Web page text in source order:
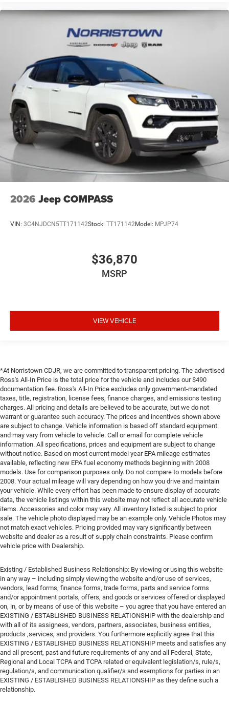
2026 Jeep COMPASS
VIN: 3C4NJDCN5TT171142Stock: TT171142Model: MPJP74
$36,870
MSRP
VIEW VEHICLE
*At Norristown CDJR, we are committed to transparent pricing. The advertised
Ross's All-In Price is the total price for the vehicle and includes our $490
documentation fee. Ross's All-In Price excludes only government-mandated
taxes, title, registration, license fees, finance charges, and emissions testing
charges. All pricing and details are believed to be accurate, but we do not
warrant or guarantee such accuracy. The prices and incentives shown above
are subject to change. Vehicle information is based off standard equipment
and may vary from vehicle to vehicle. Call or email for complete vehicle
information. All specifications, prices and equipment are subject to change
without notice. Based on most current model year EPA mileage estimates
available, reflecting new EPA fuel economy methods beginning with 2008
models. Use for comparison purposes only. Do not compare to models before
2008. Your actual mileage will vary depending on how you drive and maintain
your vehicle. While every effort has been made to ensure display of accurate
data, the vehicle listings within this website may not reflect all accurate vehicle
items. Accessories and color may vary. All inventory listed is subject to prior
sale. The vehicle photo displayed may be an example only. Vehicle Photos may
not match exact vehicles. Pricing provided may vary significantly between
website and dealer as a result of supply chain constraints. Please confirm
vehicle price with Dealership.
Existing / Established Business Relationship: By viewing or using this website
in any way – including simply viewing the website and/or use of services,
vendors, lead forms, finance forms, trade forms, parts and service forms
and/or appointment portals, offers, and goods or services offered or displayed
on, in, or by means of use of this website – you agree that you have entered an
EXISTING / ESTABLISHED BUSINESS RELATIONSHIP with the dealership and
with all of its assignees, vendors, partners, associates, business entities,
products ,services, and providers. You furthermore explicitly agree that this
EXISTING / ESTABLISHED BUSINESS RELATIONSHIP meets and satisfies any
and all present, past and future requirements of any and all Federal, State,
Regional and Local TCPA and TCPA related or equivalent legislation/s, rule/s,
regulation/s, and communication qualifier/s and exemptions for parties in an
EXISTING / ESTABLISHED BUSINESS RELATIONSHIP as they define such a
relationship.